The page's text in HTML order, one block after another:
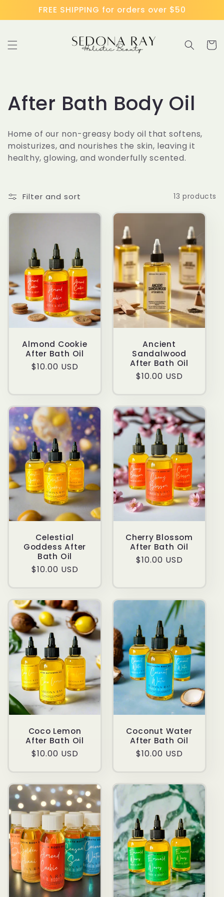
Skip to
content
FREE SHIPPING for orders over $50
Cart
C
o
l
e
c
i
o
n
After Bath Body Oil
Home of our non-greasy body oil that softens,
moisturizes, and nourishes the skin, leaving it
healthy, glowing, and wonderfully scented.
Filter and sort 13 products
Almond Cookie
After Bath Oil
Regular
$10.00 USD
Ancient
Sandalwood
After Bath Oil
Regular
$10.00 USD
Celestial
Goddess After
Bath Oil
Regular
$10.00 USD
Cherry Blossom
After Bath Oil
Regular
$10.00 USD
Coco Lemon
After Bath Oil
Regular
$10.00 USD
Coconut Water
After Bath Oil
Regular
$10.00 USD